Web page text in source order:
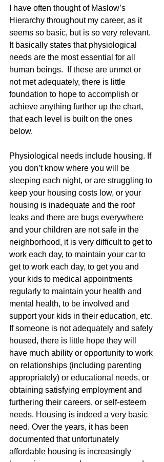
I have often thought of Maslow’s
Hierarchy throughout my career, as it
seems so basic, but is so very relevant.
It basically states that physiological
needs are the most essential for all
human beings.  If these are unmet or
not met adequately, there is little
foundation to hope to accomplish or
achieve anything further up the chart,
that each level is built on the ones
below.
Physiological needs include housing. If
you don’t know where you will be
sleeping each night, or are struggling to
keep your housing costs low, or your
housing is inadequate and the roof
leaks and there are bugs everywhere
and your children are not safe in the
neighborhood, it is very difficult to get to
work each day, to maintain your car to
get to work each day, to get you and
your kids to medical appointments
regularly to maintain your health and
mental health, to be involved and
support your kids in their education, etc.
If someone is not adequately and safely
housed, there is little hope they will
have much ability or opportunity to work
on relationships (including parenting
appropriately) or educational needs, or
obtaining satisfying employment and
furthering their careers, or self-esteem
needs. Housing is indeed a very basic
need. Over the years, it has been
documented that unfortunately
affordable housing is increasingly